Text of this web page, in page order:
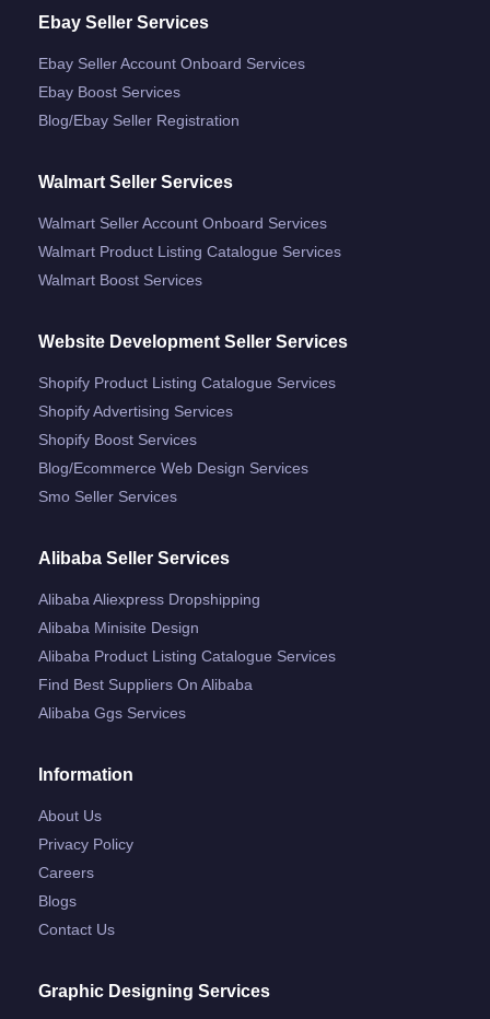
Ebay Seller Services
Ebay Seller Account Onboard Services
Ebay Boost Services
Blog/ebay Seller Registration
Walmart Seller Services
Walmart Seller Account Onboard Services
Walmart Product Listing Catalogue Services
Walmart Boost Services
Website Development Seller Services
Shopify Product Listing Catalogue Services
Shopify Advertising Services
Shopify Boost Services
Blog/ecommerce Web Design Services
Smo Seller Services
Alibaba Seller Services
Alibaba Aliexpress Dropshipping
Alibaba Minisite Design
Alibaba Product Listing Catalogue Services
Find Best Suppliers On Alibaba
Alibaba Ggs Services
Information
About Us
Privacy Policy
Careers
Blogs
Contact Us
Graphic Designing Services